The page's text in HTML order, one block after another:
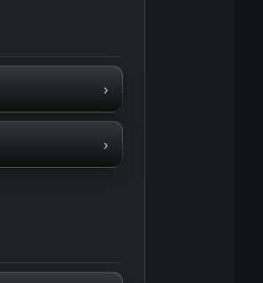
›
›